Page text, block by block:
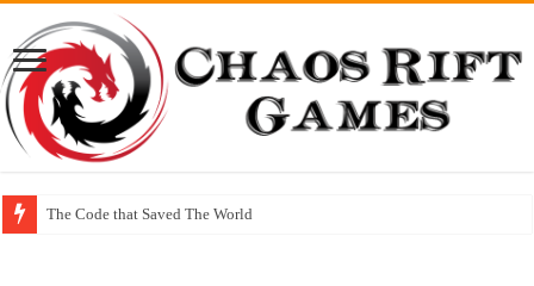
The Code that Saved The World